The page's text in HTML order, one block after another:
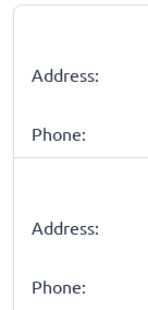
Address:
Phone:
Address:
Phone: